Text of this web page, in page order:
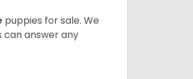
puppies for sale. We
can answer any